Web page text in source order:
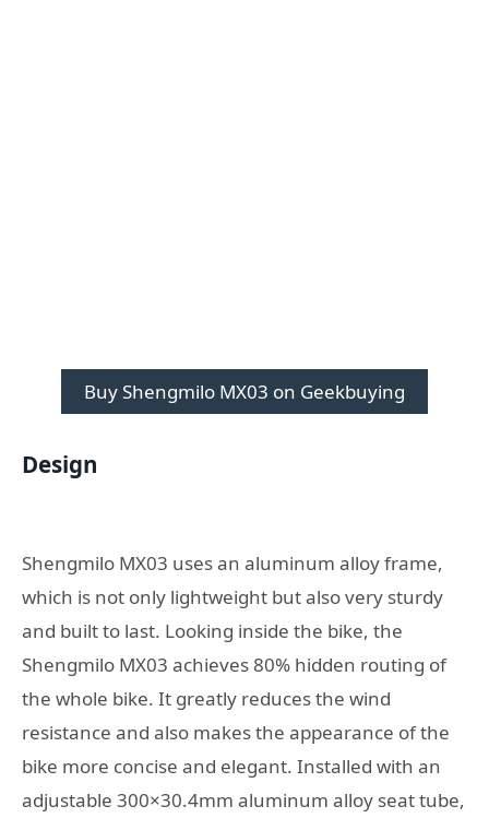
Buy Shengmilo MX03 on Geekbuying
Design
Shengmilo MX03 uses an aluminum alloy frame,
which is not only lightweight but also very sturdy
and built to last. Looking inside the bike, the
Shengmilo MX03 achieves 80% hidden routing of
the whole bike. It greatly reduces the wind
resistance and also makes the appearance of the
bike more concise and elegant. Installed with an
adjustable 300×30.4mm aluminum alloy seat tube,